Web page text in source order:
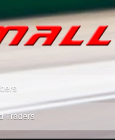
Traders